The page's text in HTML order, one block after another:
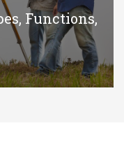
Functions,